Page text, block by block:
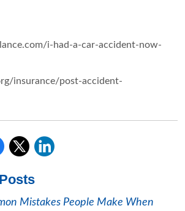
i-had-a-car-accident-now-
insurance/post-accident-
Mistakes People Make When